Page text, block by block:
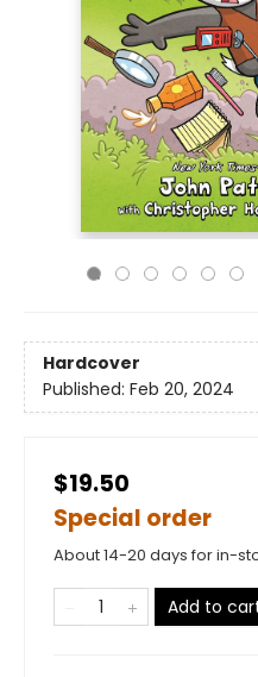
Hardcover
Published: Feb 20, 2024
$19.50
Special order
About 14-20 days for in-
Add to